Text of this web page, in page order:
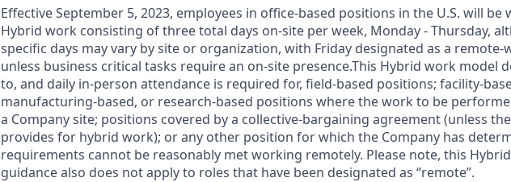
Effective September 5, 2023, employees in office-based positions in the U.S. will be
Hybrid work consisting of three total days on-site per week, Monday - Thursday,
specific days may vary by site or organization, with Friday designated as a remote-
unless business critical tasks require an on-site presence.This Hybrid work model
to, and daily in-person attendance is required for, field-based positions; facility-
manufacturing-based, or research-based positions where the work to be
a Company site; positions covered by a collective-bargaining agreement (unless
provides for hybrid work); or any other position for which the Company has
requirements cannot be reasonably met working remotely. Please note, this
guidance also does not apply to roles that have been designated as “remote”.